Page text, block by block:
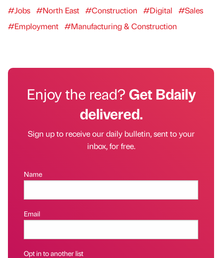
#Jobs #North East #Construction #Digital
#Sales
#Employment #Manufacturing & Construction
Enjoy the read?Get Bdaily
delivered.
Sign up to receive our daily bulletin, sent to your
inbox, for free.
Name
Email
Opt in to another list